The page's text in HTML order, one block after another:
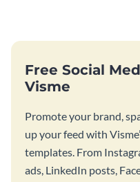
Free Social
Visme
Promote your brand,
up your feed with
templates. From
ads, LinkedIn posts,